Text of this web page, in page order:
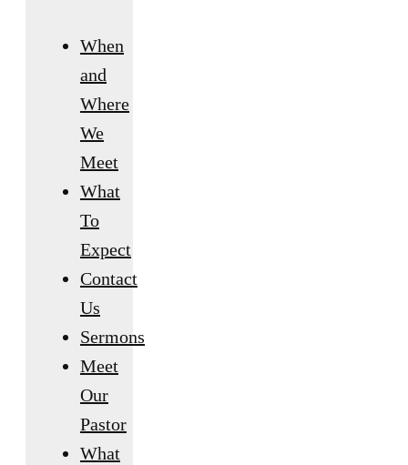
When
and
Where
We
Meet
What
To
Expect
Contact
Us
Sermons
Meet
Our
Pastor
What